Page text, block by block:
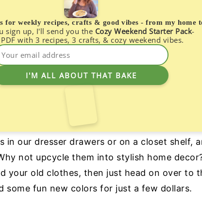
for weekly recipes, crafts & good vibes - from my home
sign up, I'll send you the Cozy Weekend Starter Pack-
with 3 recipes, 3 crafts, & cozy weekend vibes.
in our dresser drawers or on a closet shelf,
not upcycle them into stylish home
your old clothes, then just head on over to
some fun new colors for just a few dollars.